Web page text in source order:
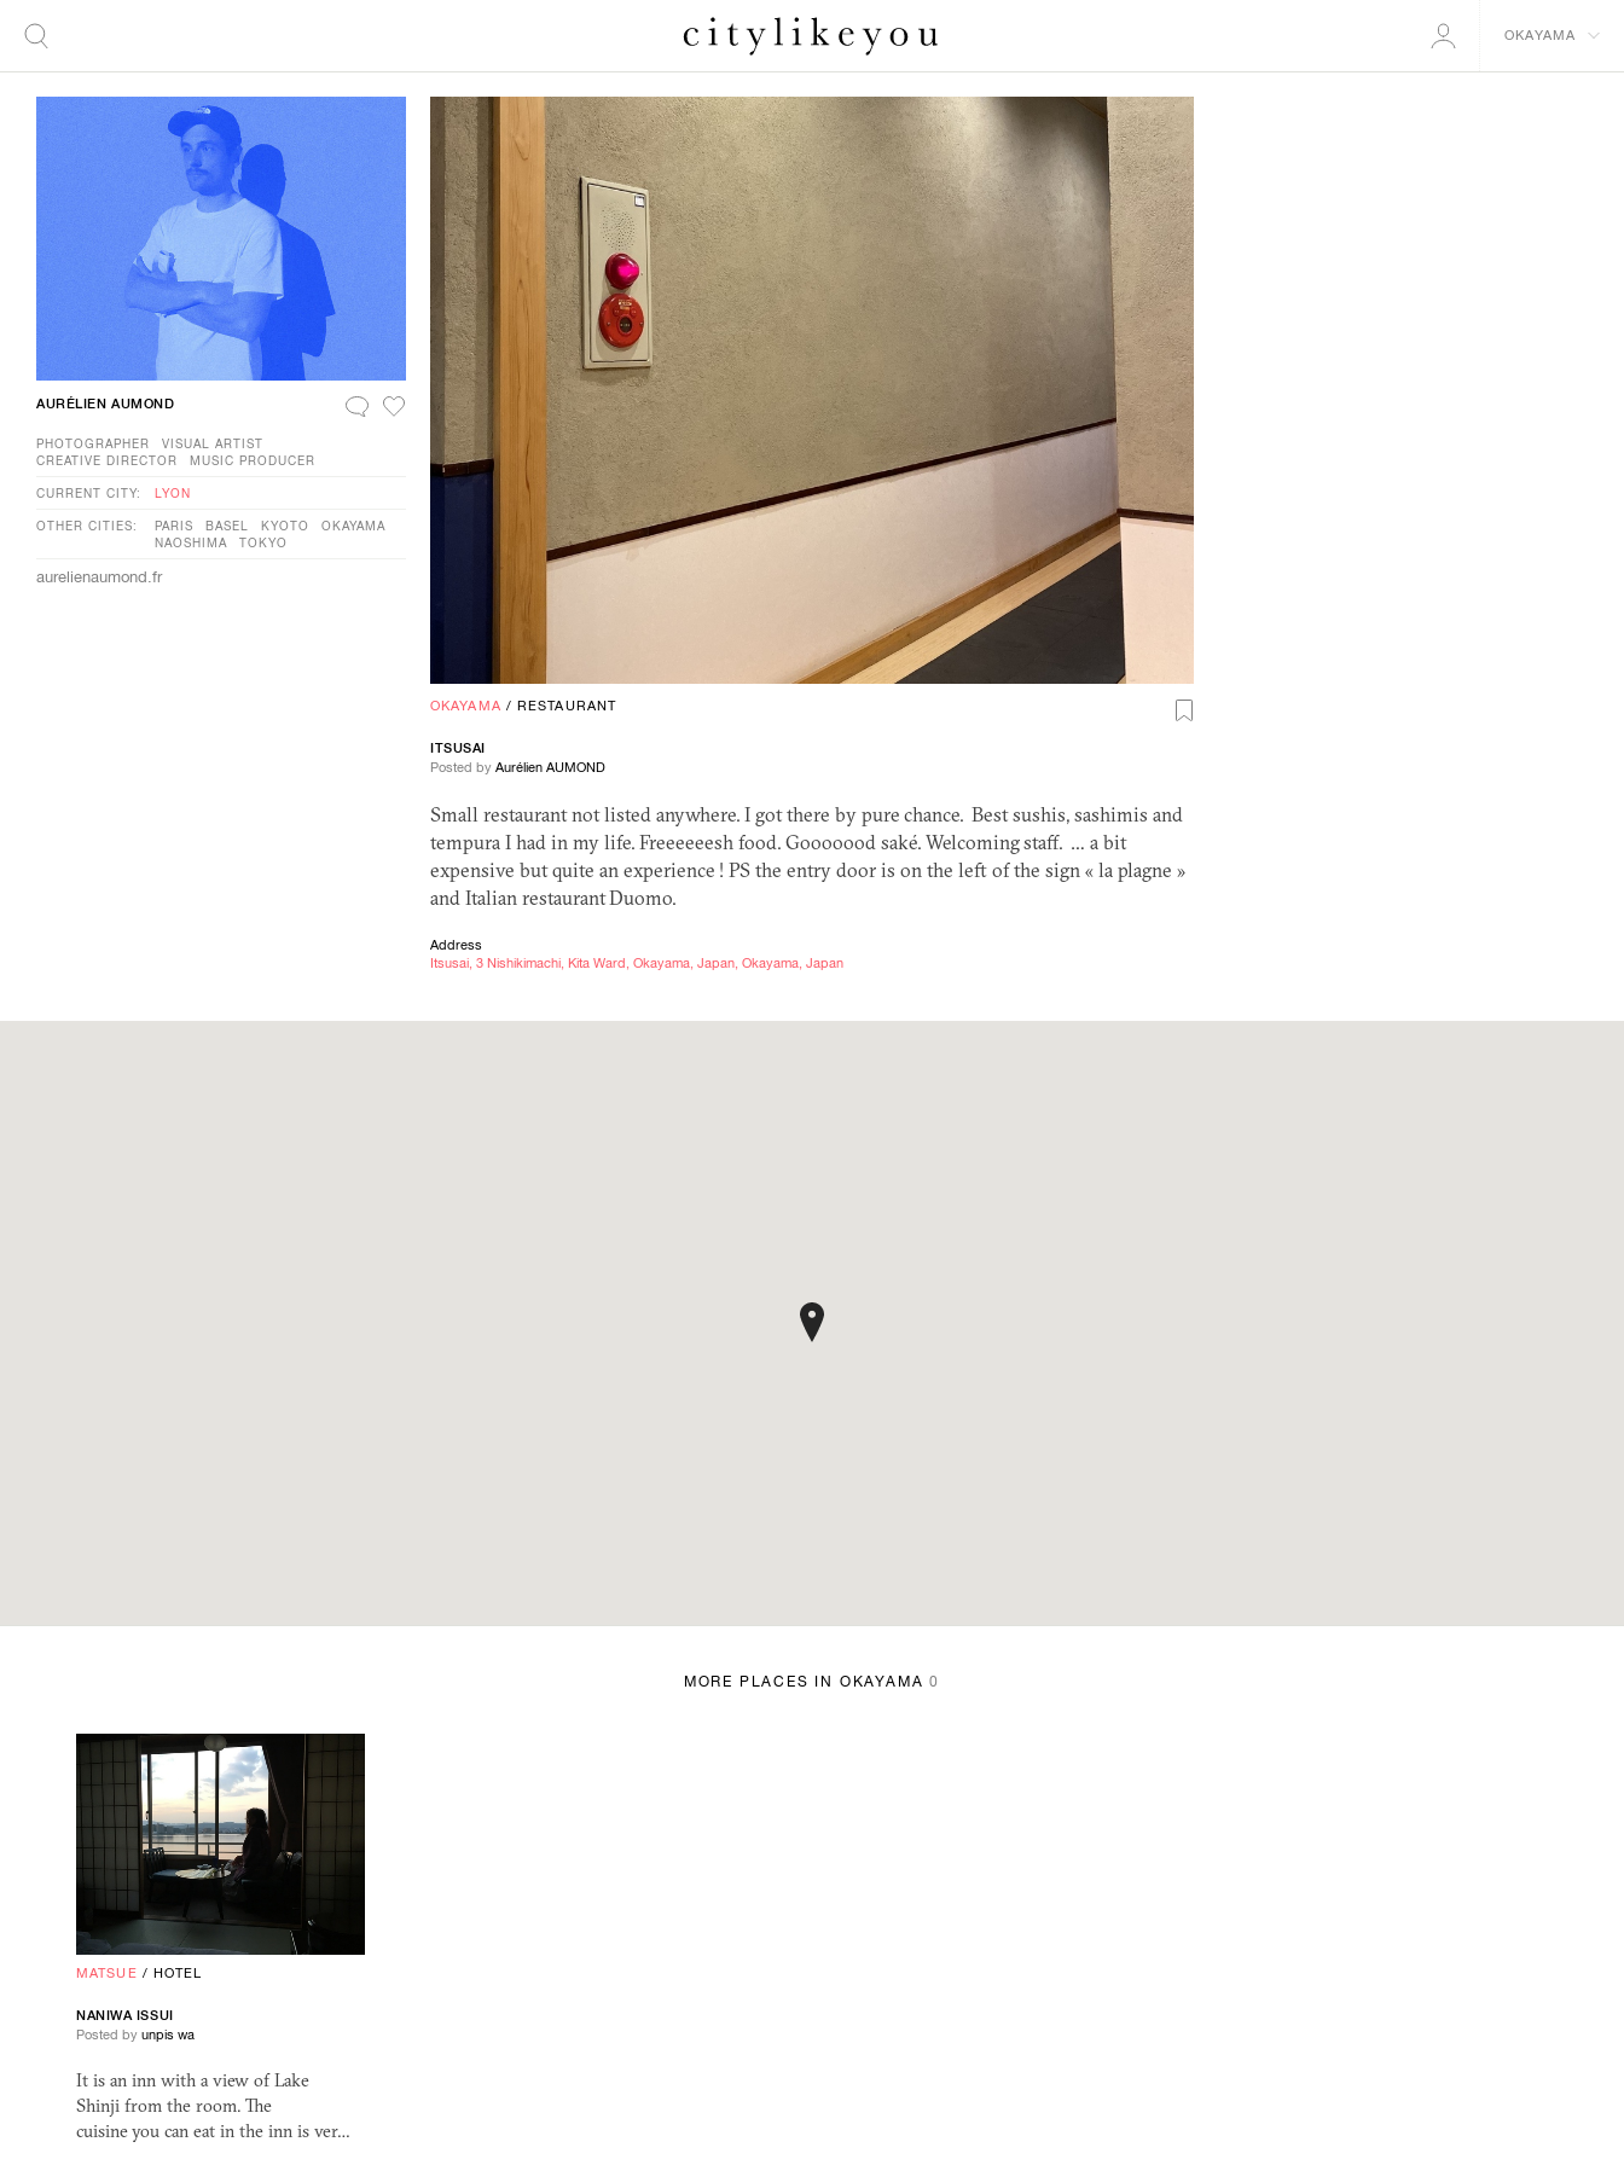
OKAYAMA
OKAYAMA /RESTAURANT
ITSUSAI
Posted by Aurélien AUMOND
Small restaurant not listed anywhere. I got there by pure chance. Best sushis, sashimis and
tempura I had in my life. Freeeeeesh food. Gooooood saké. Welcoming staff. … a bit
expensive but quite an experience ! PS the entry door is on the left of the sign « la plagne »
and Italian restaurant Duomo.
Address
Itsusai, 3 Nishikimachi, Kita Ward, Okayama, Japan, Okayama, Japan
AURÉLIEN AUMOND
PHOTOGRAPHER
VISUAL ARTIST
CREATIVE DIRECTOR
MUSIC PRODUCER
CURRENT CITY: LYON
OTHER CITIES: PARIS BASEL KYOTO
OKAYAMA
NAOSHIMA
TOKYO
aurelienaumond.fr
MORE PLACES IN OKAYAMA0
MATSUE / HOTEL
NANIWA ISSUI
Posted by unpis wa
It is an inn with a view of Lake
Shinji from the room. The
cuisine you can eat in the inn is ver…